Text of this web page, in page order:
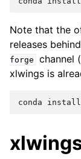
Note that the
releases
forge
channel
xlwings is